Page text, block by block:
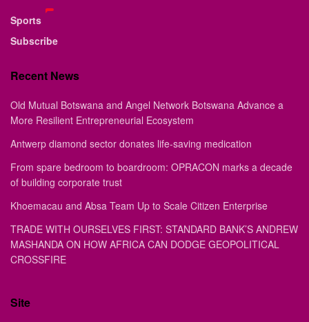
Sports
Subscribe
Recent News
Old Mutual Botswana and Angel Network Botswana Advance a
More Resilient Entrepreneurial Ecosystem
Antwerp diamond sector donates life-saving medication
From spare bedroom to boardroom: OPRACON marks a decade
of building corporate trust
Khoemacau and Absa Team Up to Scale Citizen Enterprise
TRADE WITH OURSELVES FIRST: STANDARD BANK’S ANDREW
MASHANDA ON HOW AFRICA CAN DODGE GEOPOLITICAL
CROSSFIRE
Site